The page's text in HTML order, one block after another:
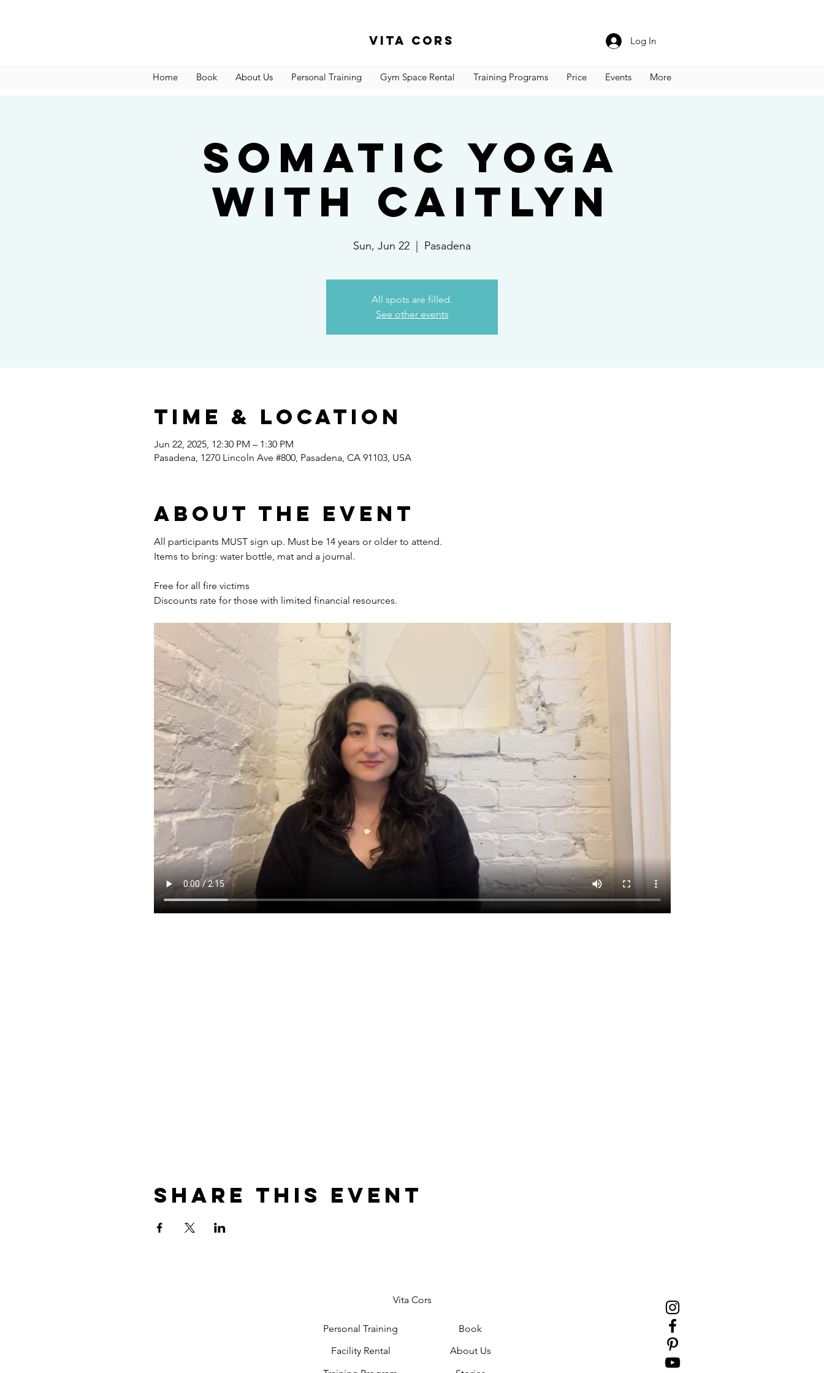
Vita Cors Log In
Home Book About Us Personal Training Gym Space Rental Training Programs Price Events More
Somatic Yoga
with Caitlyn
Sun, Jun 22 Pasadena
All spots are filled.
See other events
Time & Location
Jun 22, 2025, 12:30 PM – 1:30 PM
Pasadena, 1270 Lincoln Ave #800, Pasadena, CA 91103, USA
About the event
All participants MUST sign up. Must be 14 years or older to attend.
Items to bring: water bottle, mat and a journal.
Free for all fire victims
Discounts rate for those with limited financial resources.
Share this event
Vita Cors
Personal Training
Facility Rental
Book
About Us